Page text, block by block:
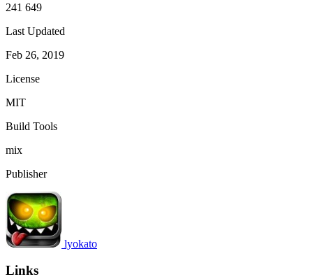
241 649
Last Updated
Feb 26, 2019
License
MIT
Build Tools
mix
Publisher
lyokato
Links